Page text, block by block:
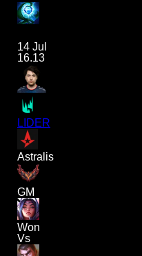
14 Jul
16.13
LIDER
Astralis
GM
Won
Vs